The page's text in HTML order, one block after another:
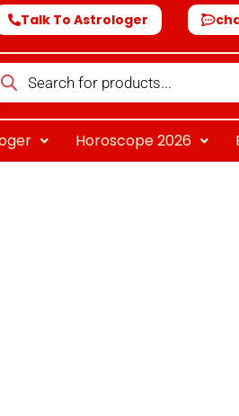
Talk To Astrologer
Horoscope 2026